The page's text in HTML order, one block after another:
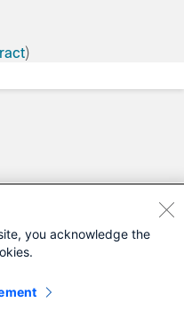
)
you acknowledge the